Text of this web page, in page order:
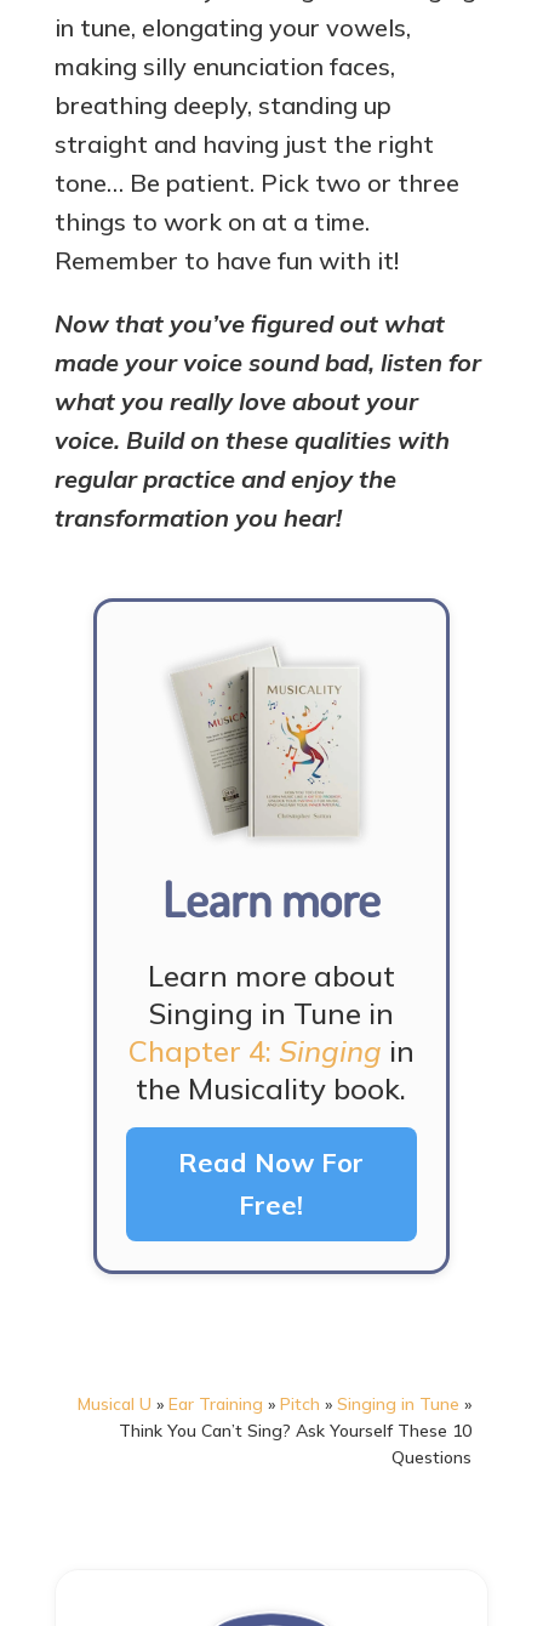
in tune, elongating your vowels,
making silly enunciation faces,
breathing deeply, standing up
straight and having just the right
tone… Be patient. Pick two or three
things to work on at a time.
Remember to have fun with it!
Now that you’ve figured out what
made your voice sound bad, listen for
what you really love about your
voice. Build on these qualities with
regular practice and enjoy the
transformation you hear!
Learn more
Learn more about
Singing in Tune in
Chapter 4: Singing in
the Musicality book.
Read Now For
Free!
Musical U »Ear Training »Pitch »Singing in Tune »
Think You Can’t Sing? Ask Yourself These 10
Questions